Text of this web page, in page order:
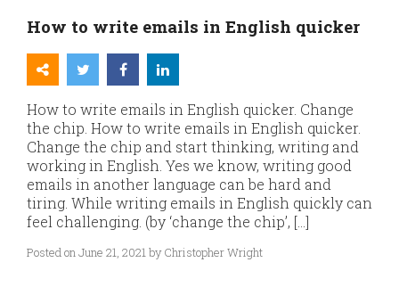
How to write emails in English quicker
How to write emails in English quicker. Change
the chip. How to write emails in English quicker.
Change the chip and start thinking, writing and
working in English. Yes we know, writing good
emails in another language can be hard and
tiring. While writing emails in English quickly can
feel challenging. (by ‘change the chip’, […]
Posted on June 21, 2021 by Christopher Wright